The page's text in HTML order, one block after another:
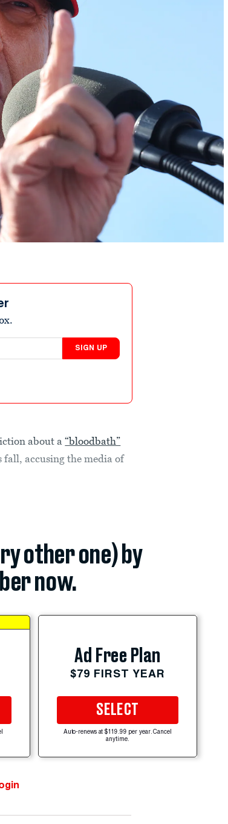
SIGN UP
about a“bloodbath”
accusing the media of
other one) by
now.
Ad Free Plan
$79 FIRST YEAR
SELECT
Auto-renews at $119.99 per year. Cancel
anytime.